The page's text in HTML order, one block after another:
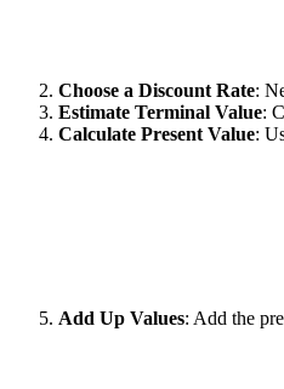
Choose a Discount Rate:
Estimate Terminal Value:
Calculate Present Value:
Add Up Values: Add the